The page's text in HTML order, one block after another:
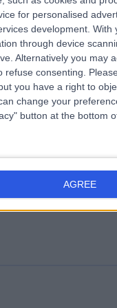
for personalised
development. With
through device
Alternatively you may
consenting.
you have a right to
change your
button at the bottom
AGREE
United Kingdom,